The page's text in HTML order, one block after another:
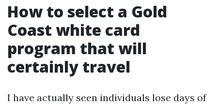
How to select a Gold
Coast white card
program that will
certainly travel
I have actually seen individuals lose days of